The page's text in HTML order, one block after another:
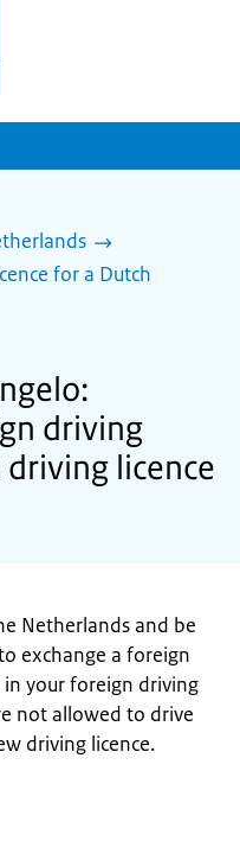
for a Dutch
driving
licence
Netherlands and be
exchange a foreign
in your foreign driving
not allowed to drive
driving licence.